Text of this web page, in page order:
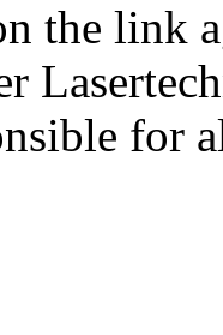
the link
for